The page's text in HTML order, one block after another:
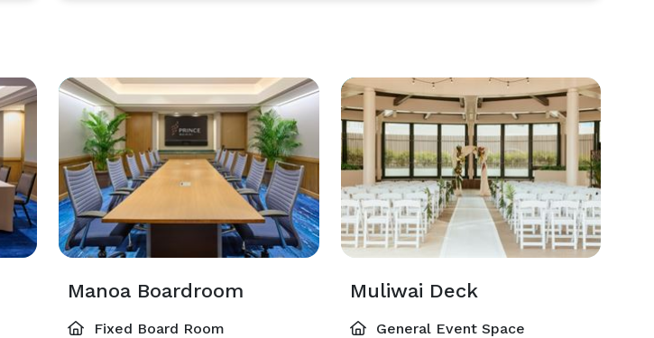
Manoa Boardroom
Fixed Board Room
Muliwai Deck
General Event Space